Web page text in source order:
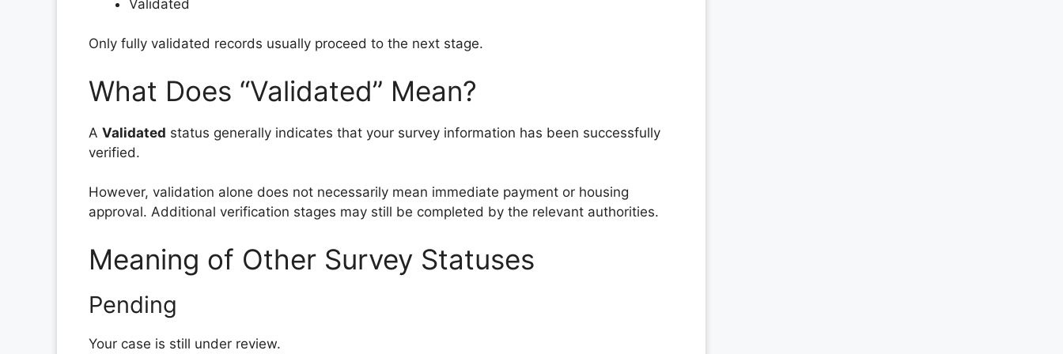
Validated
Only fully validated records usually proceed to the next stage.
What Does “Validated” Mean?
A Validated status generally indicates that your survey information has been successfully
verified.
However, validation alone does not necessarily mean immediate payment or housing
approval. Additional verification stages may still be completed by the relevant authorities.
Meaning of Other Survey Statuses
Pending
Your case is still under review.